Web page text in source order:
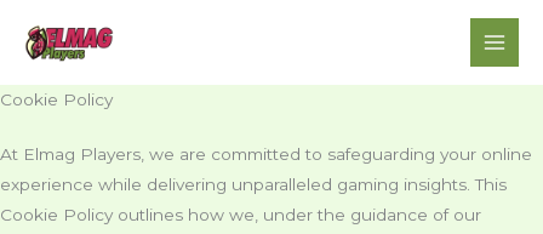
Cookie Policy
At Elmag Players, we are committed to safeguarding your online
experience while delivering unparalleled gaming insights. This
Cookie Policy outlines how we, under the guidance of our